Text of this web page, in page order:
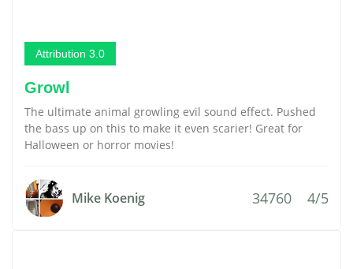
Attribution 3.0
Growl
The ultimate animal growling evil sound effect. Pushed
the bass up on this to make it even scarier! Great for
Halloween or horror movies!
Mike Koenig 34760 4/5